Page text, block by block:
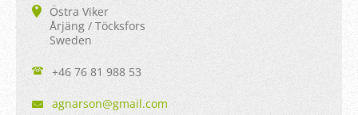
Östra Viker
Årjäng / Töcksfors
Sweden
+46 76 81 988 53
agnarson@gmail.com